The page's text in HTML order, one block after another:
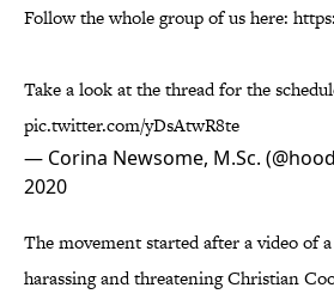
Follow the whole group of us here:
Take a look at the thread for the
pic.twitter.com/yDsAtwR8te
— Corina Newsome, M.Sc.
2020
The movement started after a video of
harassing and threatening Christian